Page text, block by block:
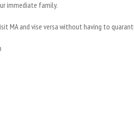
immediate family.
MA and vise versa without having to